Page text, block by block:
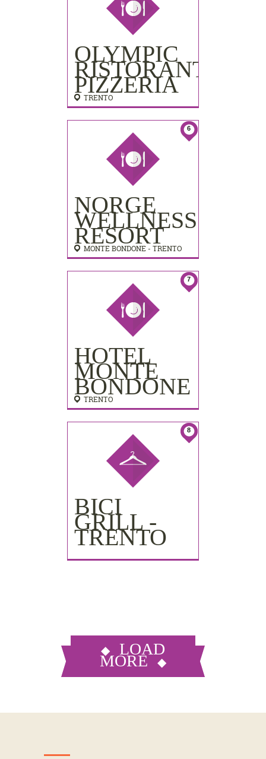
OLYMPIC
RISTORANTE
PIZZERIA
TRENTO
6
NORGE
WELLNESS
RESORT
MONTE BONDONE - TRENTO
7
HOTEL
MONTE
BONDONE
TRENTO
8
BICI
GRILL -
TRENTO
LOAD
MORE